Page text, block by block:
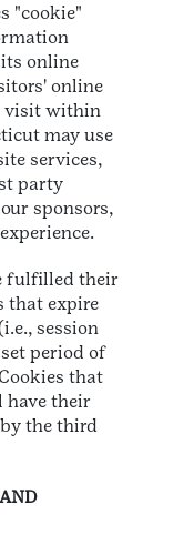
"cookie"
online
online
visit within
may use
services,
party
sponsors,
fulfilled their
that expire
session
period of
that
have their
the third